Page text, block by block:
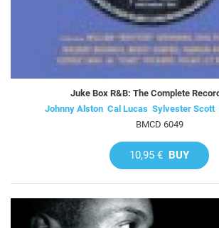
Juke Box R&B: The Complete
Johnny Alston  Cal Lucas  Sylvester Scott
BMCD 6049
10,95 € BUY